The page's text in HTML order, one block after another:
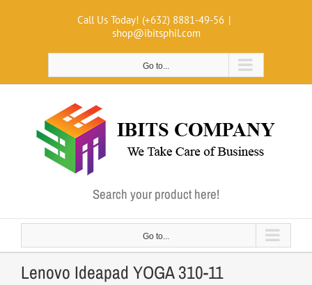
Call Us Today! (+632) 8881-49-56 |
shop@ibitsphil.com
Go to...
Search your product here!
Go to...
Lenovo Ideapad YOGA 310-11